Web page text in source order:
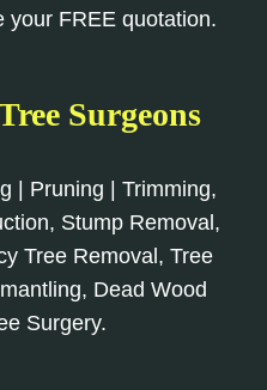
your FREE quotation.
Surgeons
| Pruning | Trimming,
Stump Removal,
Tree Removal, Tree
Dead Wood
Surgery.